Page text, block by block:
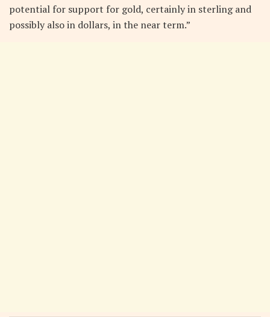
potential for support for gold, certainly in sterling and
possibly also in dollars, in the near term.”